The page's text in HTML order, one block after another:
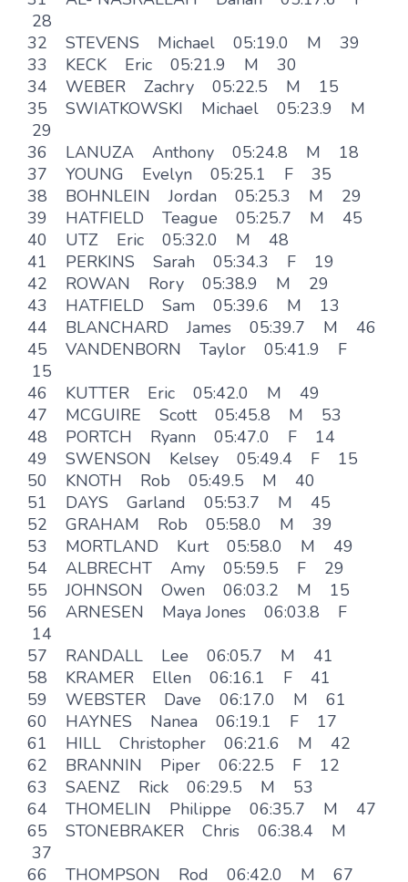
28
32 STEVENS Michael 05:19.0 M 39
33 KECK Eric 05:21.9 M 30
34 WEBER Zachry 05:22.5 M 15
35 SWIATKOWSKI Michael 05:23.9 M
29
36 LANUZA Anthony 05:24.8 M 18
37 YOUNG Evelyn 05:25.1 F 35
38 BOHNLEIN Jordan 05:25.3 M 29
39 HATFIELD Teague 05:25.7 M 45
40 UTZ Eric 05:32.0 M 48
41 PERKINS Sarah 05:34.3 F 19
42 ROWAN Rory 05:38.9 M 29
43 HATFIELD Sam 05:39.6 M 13
44 BLANCHARD James 05:39.7 M 46
45 VANDENBORN Taylor 05:41.9 F
15
46 KUTTER Eric 05:42.0 M 49
47 MCGUIRE Scott 05:45.8 M 53
48 PORTCH Ryann 05:47.0 F 14
49 SWENSON Kelsey 05:49.4 F 15
50 KNOTH Rob 05:49.5 M 40
51 DAYS Garland 05:53.7 M 45
52 GRAHAM Rob 05:58.0 M 39
53 MORTLAND Kurt 05:58.0 M 49
54 ALBRECHT Amy 05:59.5 F 29
55 JOHNSON Owen 06:03.2 M 15
56 ARNESEN Maya Jones 06:03.8 F
14
57 RANDALL Lee 06:05.7 M 41
58 KRAMER Ellen 06:16.1 F 41
59 WEBSTER Dave 06:17.0 M 61
60 HAYNES Nanea 06:19.1 F 17
61 HILL Christopher 06:21.6 M 42
62 BRANNIN Piper 06:22.5 F 12
63 SAENZ Rick 06:29.5 M 53
64 THOMELIN Philippe 06:35.7 M 47
65 STONEBRAKER Chris 06:38.4 M
37
66 THOMPSON Rod 06:42.0 M 67